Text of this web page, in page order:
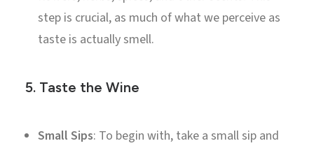
step is crucial, as much of what we perceive as
taste is actually smell.
5. Taste the Wine
Small Sips: To begin with, take a small sip and